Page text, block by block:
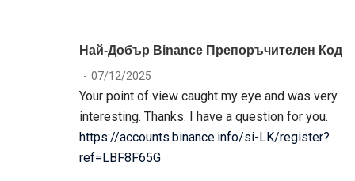
Най-Добър Binance Препоръчителен Код
07/12/2025
Your point of view caught my eye and was very
interesting. Thanks. I have a question for you.
https://accounts.binance.info/si-LK/register?
ref=LBF8F65G